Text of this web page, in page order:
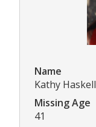
Name
Kathy Haskell
Missing Age
41